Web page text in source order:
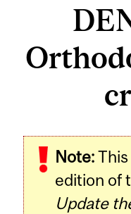
Note:
edition of
Update
Related
Content